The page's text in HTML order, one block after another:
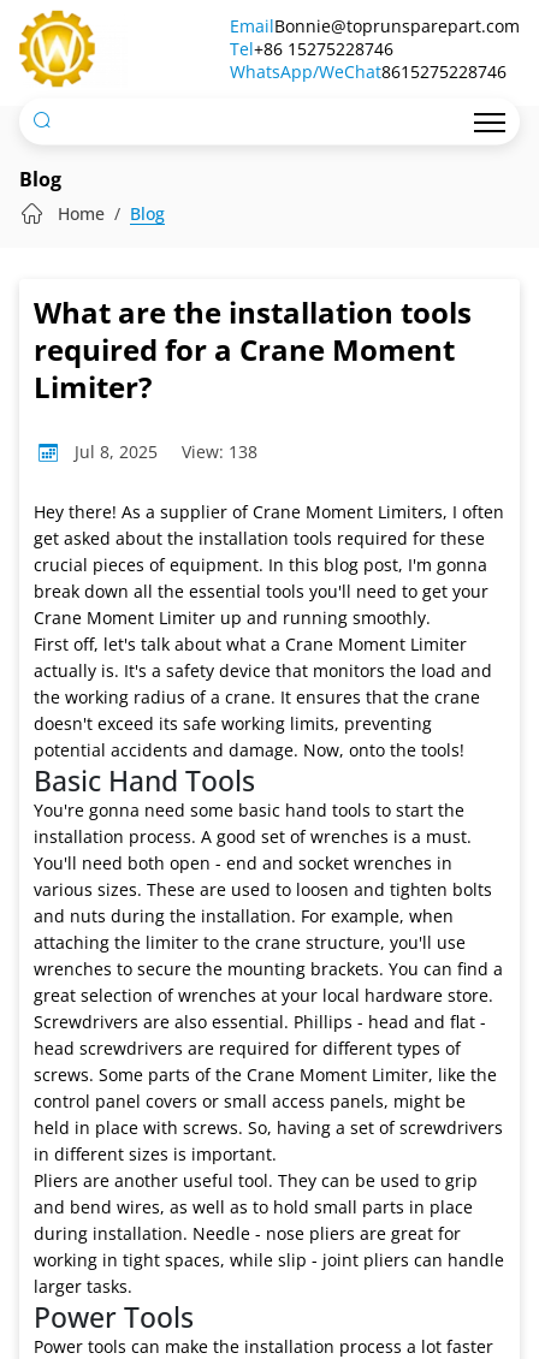
What
are
the
installation
tools
required
Crane
Moment
EmailBonnie@toprunsparepart.com
Tel+86 15275228746
WhatsApp/WeChat8615275228746
Blog
Home Blog
What are the installation tools
required for a Crane Moment
Limiter?
Jul 8, 2025 View: 138
Hey there! As a supplier of Crane Moment Limiters, I often
get asked about the installation tools required for these
crucial pieces of equipment. In this blog post, I'm gonna
break down all the essential tools you'll need to get your
Crane Moment Limiter up and running smoothly.
First off, let's talk about what a Crane Moment Limiter
actually is. It's a safety device that monitors the load and
the working radius of a crane. It ensures that the crane
doesn't exceed its safe working limits, preventing
potential accidents and damage. Now, onto the tools!
Basic Hand Tools
You're gonna need some basic hand tools to start the
installation process. A good set of wrenches is a must.
You'll need both open - end and socket wrenches in
various sizes. These are used to loosen and tighten bolts
and nuts during the installation. For example, when
attaching the limiter to the crane structure, you'll use
wrenches to secure the mounting brackets. You can find a
great selection of wrenches at your local hardware store.
Screwdrivers are also essential. Phillips - head and flat -
head screwdrivers are required for different types of
screws. Some parts of the Crane Moment Limiter, like the
control panel covers or small access panels, might be
held in place with screws. So, having a set of screwdrivers
in different sizes is important.
Pliers are another useful tool. They can be used to grip
and bend wires, as well as to hold small parts in place
during installation. Needle - nose pliers are great for
working in tight spaces, while slip - joint pliers can handle
larger tasks.
Power Tools
Power tools can make the installation process a lot faster